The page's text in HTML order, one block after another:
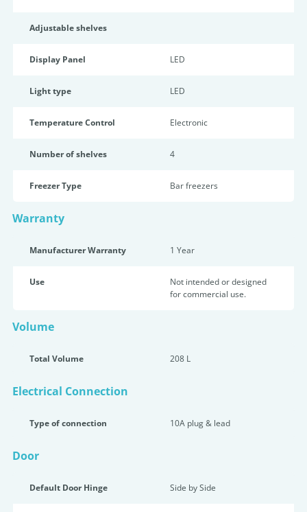
Adjustable shelves
Display Panel LED
Light type LED
Temperature Control Electronic
Number of shelves 4
Freezer Type Bar freezers
Warranty
Manufacturer Warranty 1 Year
Use
Not intended or designed
for commercial use.
Volume
Total Volume 208 L
Electrical Connection
Type of connection 10A plug & lead
Door
Default Door Hinge Side by Side